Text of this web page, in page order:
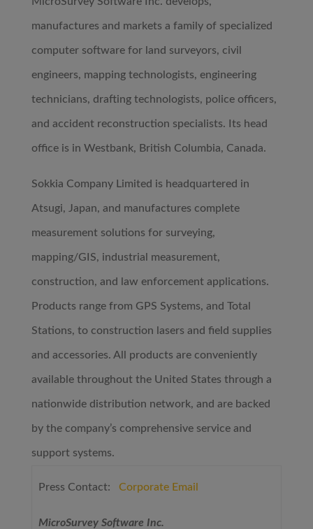
manufactures and markets a family of specialized
computer software for land surveyors, civil
engineers, mapping technologists, engineering
technicians, drafting technologists, police officers,
and accident reconstruction specialists. Its head
office is in Westbank, British Columbia, Canada.
Sokkia Company Limited is headquartered in
Atsugi, Japan, and manufactures complete
measurement solutions for surveying,
mapping/GIS, industrial measurement,
construction, and law enforcement applications.
Products range from GPS Systems, and Total
Stations, to construction lasers and field supplies
and accessories. All products are conveniently
available throughout the United States through a
nationwide distribution network, and are backed
by the company’s comprehensive service and
support systems.
Press Contact: Corporate Email
MicroSurvey Software Inc.